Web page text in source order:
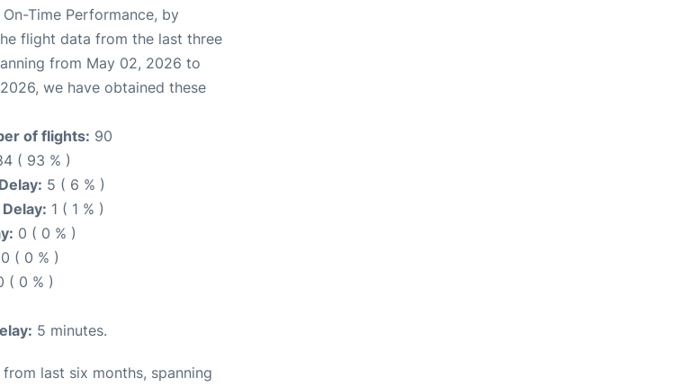
Time Performance, by
flight data from the last three
from May 02, 2026 to
we have obtained these
of flights: 90
( 93 % )
5 ( 6 % )
1 ( 1 % )
0 ( 0 % )
0 ( 0 % )
( 0 % )
5 minutes.
last six months, spanning